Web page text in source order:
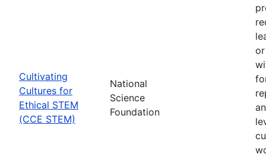
Cultivating
Cultures for
Ethical STEM
(CCE STEM)
National
Science
Foundation